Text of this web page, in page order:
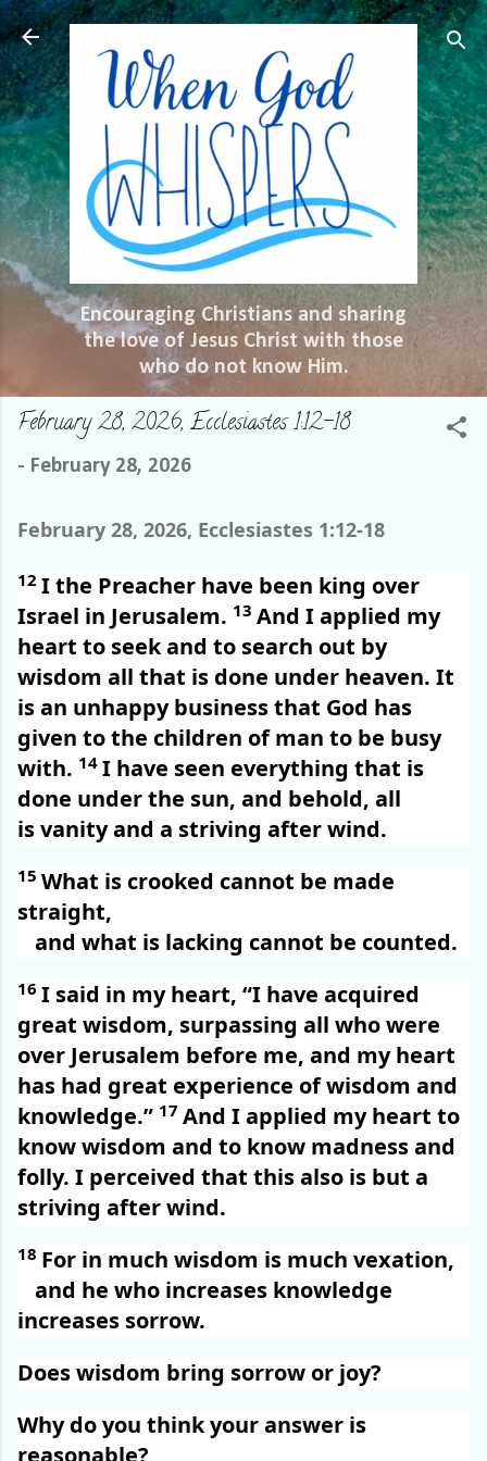
Skip to main content
Encouraging Christians and sharing
the love of Jesus Christ with those
who do not know Him.
February 28, 2026, Ecclesiastes 1:12-18
- February 28, 2026
February 28, 2026, Ecclesiastes 1:12-18
12 I the Preacher have been king over
Israel in Jerusalem. 13 And I applied my
heart to seek and to search out by
wisdom all that is done under heaven. It
is an unhappy business that God has
given to the children of man to be busy
with. 14 I have seen everything that is
done under the sun, and behold, all
is vanity and a striving after wind.
15 What is crooked cannot be made
straight,
and what is lacking cannot be counted.
16 I said in my heart, “I have acquired
great wisdom, surpassing all who were
over Jerusalem before me, and my heart
has had great experience of wisdom and
knowledge.” 17 And I applied my heart to
know wisdom and to know madness and
folly. I perceived that this also is but a
striving after wind.
18 For in much wisdom is much vexation,
and he who increases knowledge
increases sorrow.
Does wisdom bring sorrow or joy?
Why do you think your answer is